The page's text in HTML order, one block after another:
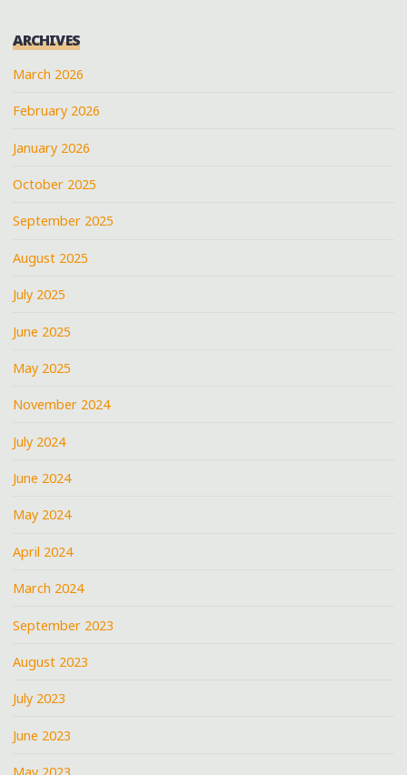
ARCHIVES
March 2026
February 2026
January 2026
October 2025
September 2025
August 2025
July 2025
June 2025
May 2025
November 2024
July 2024
June 2024
May 2024
April 2024
March 2024
September 2023
August 2023
July 2023
June 2023